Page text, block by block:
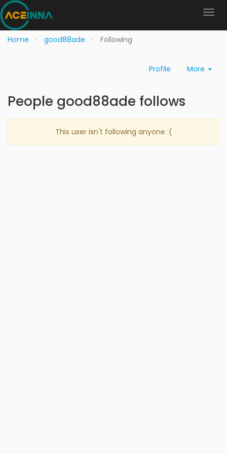
Home good88ade Following
Profile More
People good88ade follows
This user isn't following anyone :(